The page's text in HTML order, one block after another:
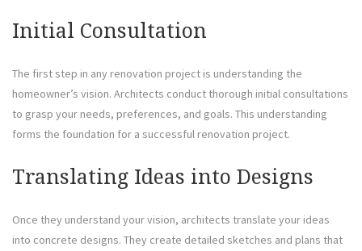
Initial Consultation
The first step in any renovation project is understanding the
homeowner’s vision. Architects conduct thorough initial consultations
to grasp your needs, preferences, and goals. This understanding
forms the foundation for a successful renovation project.
Translating Ideas into Designs
Once they understand your vision, architects translate your ideas
into concrete designs. They create detailed sketches and plans that